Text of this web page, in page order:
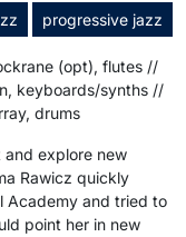
progressive jazz
(opt), flutes //
keyboards/synths //
drums
explore new
Rawicz quickly
Academy and tried to
point her in new